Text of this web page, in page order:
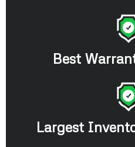
Best
Largest